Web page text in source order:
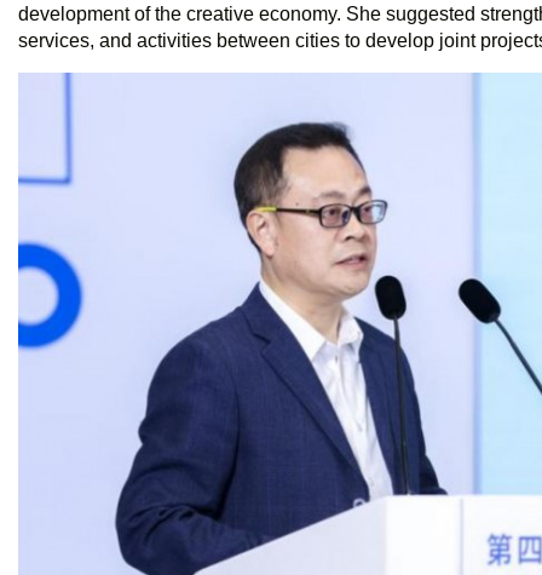
development of the creative economy. She suggested
services, and activities between cities to develop joint